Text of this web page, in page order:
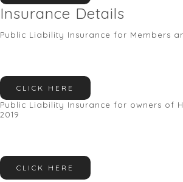
Insurance Details
Public Liability Insurance for Members
CLICK HERE
Public Liability Insurance for owners of
2019
CLICK HERE